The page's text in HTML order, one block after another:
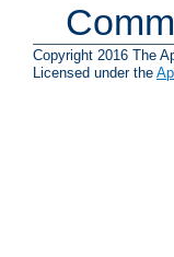
Copyright 2016 The
Licensed under the